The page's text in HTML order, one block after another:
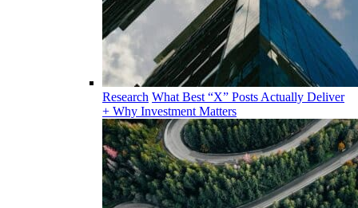
Research What Best “X” Posts Actually Deliver
+ Why Investment Matters